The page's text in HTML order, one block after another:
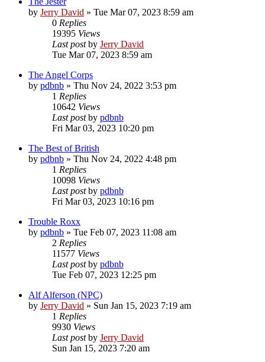
by Jerry David » Tue Mar 07, 2023 8:59 am
0 Replies
19395 Views
Last postby Jerry David
Tue Mar 07, 2023 8:59 am
The Angel Corps
by pdbnb » Thu Nov 24, 2022 3:53 pm
1 Replies
10642 Views
Last postby pdbnb
Fri Mar 03, 2023 10:20 pm
The Best of British
by pdbnb » Thu Nov 24, 2022 4:48 pm
1 Replies
10098 Views
Last postby pdbnb
Fri Mar 03, 2023 10:16 pm
Trouble Roxx
by pdbnb » Tue Feb 07, 2023 11:08 am
2 Replies
11577 Views
Last postby pdbnb
Tue Feb 07, 2023 12:25 pm
Alf Alferson (NPC)
by Jerry David » Sun Jan 15, 2023 7:19 am
1 Replies
9930 Views
Last postby Jerry David
Sun Jan 15, 2023 7:20 am